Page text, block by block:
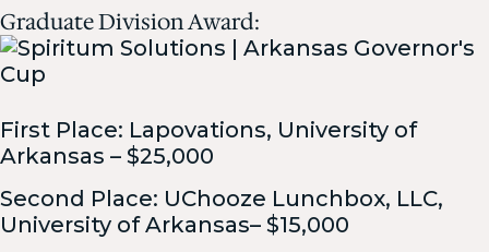
Graduate Division Award:
First Place: Lapovations, University of
Arkansas – $25,000
Second Place: UChooze Lunchbox, LLC,
University of Arkansas– $15,000